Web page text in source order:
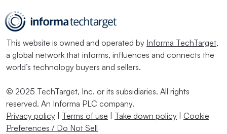
This website is owned and operated by Informa TechTarget,
a global network that informs, influences and connects the
world’s technology buyers and sellers.
© 2025 TechTarget, Inc. or its subsidiaries. All rights
reserved. An Informa PLC company.
Privacy policy | Terms of use | Take down policy | Cookie
Preferences / Do Not Sell